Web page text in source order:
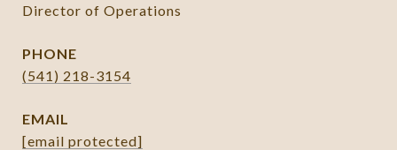
Director of Operations
PHONE
(541) 218-3154
EMAIL
[email protected]